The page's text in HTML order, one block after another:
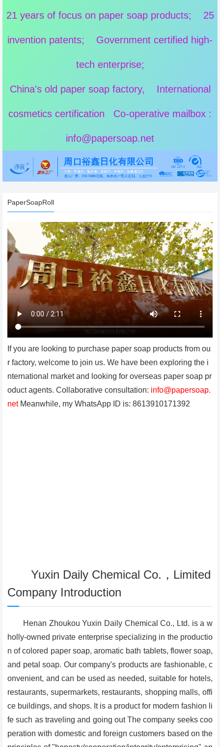
21 years of focus on paper soap products; 25
invention patents; Government certified high-
tech enterprise;
China's old paper soap factory, International
cosmetics certification Co-operative mailbox :
info@papersoap.net
PaperSoapRoll
If you are looking to purchase paper soap products from ou
r factory, welcome to join us. We have been exploring the i
nternational market and looking for overseas paper soap pr
oduct agents. Collaborative consultation: info@papersoap.
net Meanwhile, my WhatsApp ID is: 8613910171392
Yuxin Daily Chemical Co.，Limited
Company Introduction
Henan Zhoukou Yuxin Daily Chemical Co., Ltd. is a w
holly-owned private enterprise specializing in the productio
n of colored paper soap, aromatic bath tablets, flower soap,
and petal soap. Our company's products are fashionable, c
onvenient, and can be used as needed, suitable for hotels,
restaurants, supermarkets, restaurants, shopping malls, offi
ce buildings, and shops. It is a product for modern fashion li
fe such as traveling and going out The company seeks coo
peration with domestic and foreign customers based on the